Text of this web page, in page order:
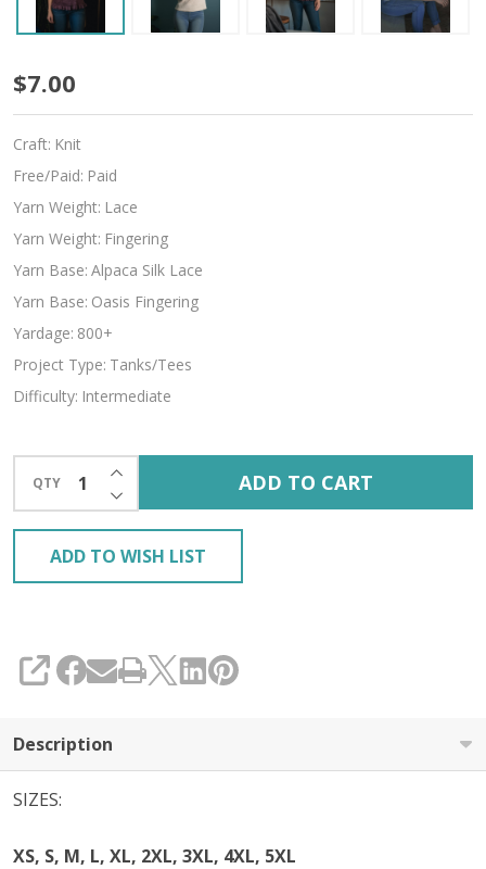
Bordeaux
Nights
$7.00
Craft: Knit
Free/Paid: Paid
Yarn Weight: Lace
Yarn Weight: Fingering
Yarn Base: Alpaca Silk Lace
Yarn Base: Oasis Fingering
Yardage: 800+
Project Type: Tanks/Tees
Difficulty: Intermediate
QTY DECREASE QUANTITY OF UNDEFINED
INCREASE QUANTITY OF UNDEFINED
ADD TO CART
ADD TO WISH LIST
SHARE
Description
SIZES:
XS, S, M, L, XL, 2XL, 3XL, 4XL, 5XL